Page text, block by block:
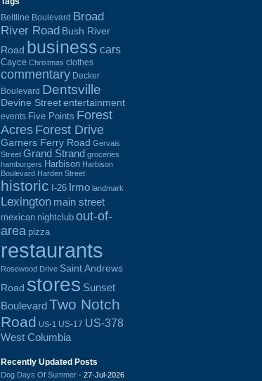
Beltline Boulevard Broad
River Road Bush River
Road business cars
Cayce Christmas clothes
commentary Decker
Boulevard Dentsville
Devine Street entertainment
events Five Points Forest
Acres Forest Drive
Garners Ferry Road Gervais
Street Grand Strand groceries
hamburgers Harbison Harbison
Boulevard Harden Street
historic I-26 Irmo landmark
Lexington main street
mexican nightclub out-of-
area pizza
restaurants
Rosewood Drive Saint Andrews
Road stores Sunset
BoulevardTwo Notch
Road US-1 US-17 US-378
West Columbia
Recently Updated Posts
Dog Days Of Summer - 27-Jul-2026